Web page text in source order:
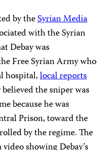
by theSyrian Media
with the Syrian
Debay was
Free Syrian Army who
hospital,local reports
the sniper was
because he was
Prison, toward the
by the regime. The